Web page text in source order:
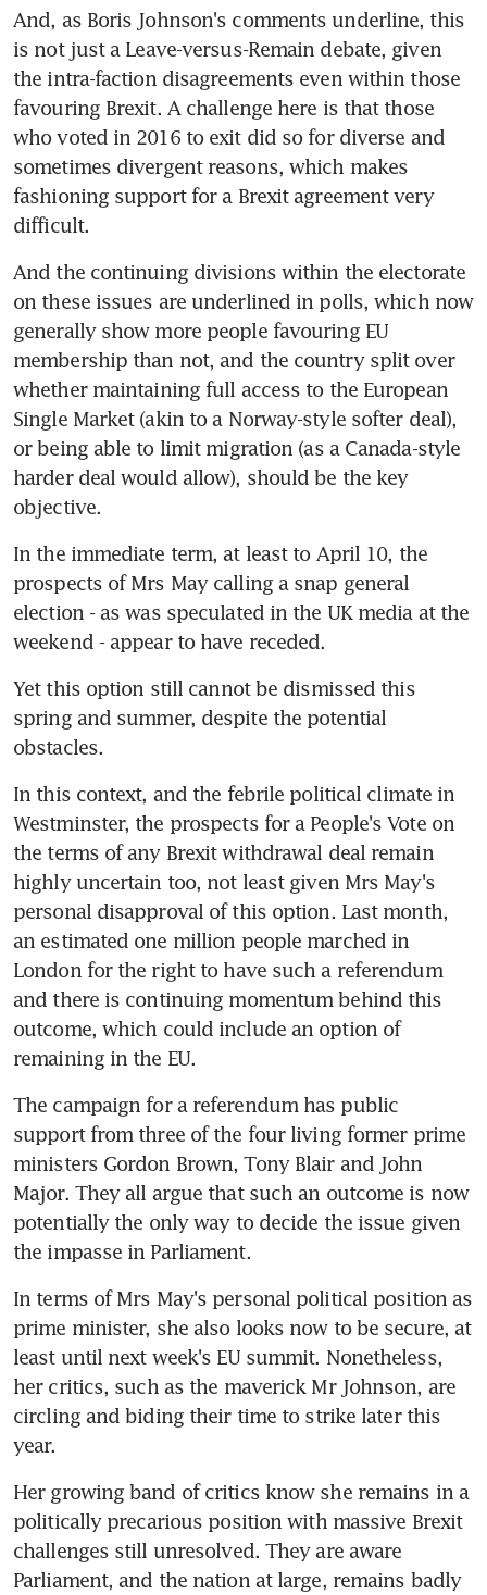
And, as Boris Johnson's comments underline, this
is not just a Leave-versus-Remain debate, given
the intra-faction disagreements even within those
favouring Brexit. A challenge here is that those
who voted in 2016 to exit did so for diverse and
sometimes divergent reasons, which makes
fashioning support for a Brexit agreement very
difficult.
And the continuing divisions within the electorate
on these issues are underlined in polls, which now
generally show more people favouring EU
membership than not, and the country split over
whether maintaining full access to the European
Single Market (akin to a Norway-style softer deal),
or being able to limit migration (as a Canada-style
harder deal would allow), should be the key
objective.
In the immediate term, at least to April 10, the
prospects of Mrs May calling a snap general
election - as was speculated in the UK media at the
weekend - appear to have receded.
Yet this option still cannot be dismissed this
spring and summer, despite the potential
obstacles.
In this context, and the febrile political climate in
Westminster, the prospects for a People's Vote on
the terms of any Brexit withdrawal deal remain
highly uncertain too, not least given Mrs May's
personal disapproval of this option. Last month,
an estimated one million people marched in
London for the right to have such a referendum
and there is continuing momentum behind this
outcome, which could include an option of
remaining in the EU.
The campaign for a referendum has public
support from three of the four living former prime
ministers Gordon Brown, Tony Blair and John
Major. They all argue that such an outcome is now
potentially the only way to decide the issue given
the impasse in Parliament.
In terms of Mrs May's personal political position as
prime minister, she also looks now to be secure, at
least until next week's EU summit. Nonetheless,
her critics, such as the maverick Mr Johnson, are
circling and biding their time to strike later this
year.
Her growing band of critics know she remains in a
politically precarious position with massive Brexit
challenges still unresolved. They are aware
Parliament, and the nation at large, remains badly